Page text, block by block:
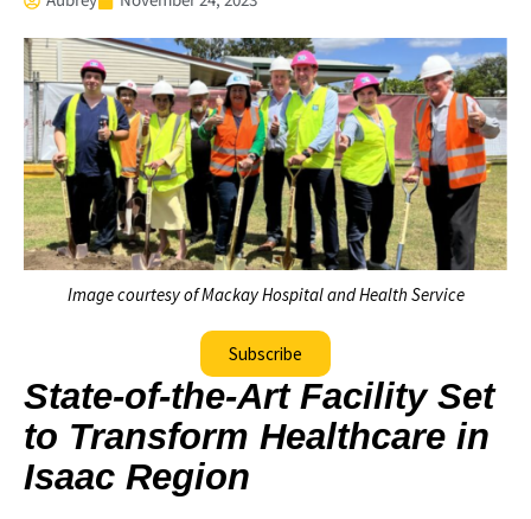
Image courtesy of Mackay Hospital and Health Service
Subscribe
State-of-the-Art Facility Set
to Transform Healthcare in
Isaac Region